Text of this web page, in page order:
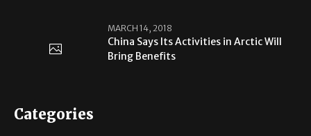
MARCH 14, 2018
China Says Its Activities in Arctic Will
Bring Benefits
Categories